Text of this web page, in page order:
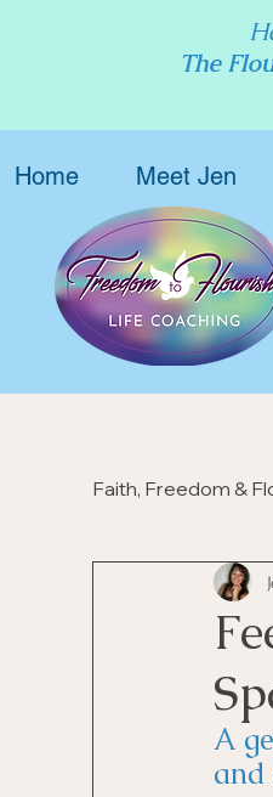
The
Home Meet Jen
Faith, Freedom &
A
and